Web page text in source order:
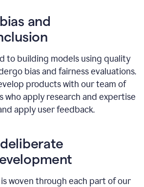
and
to building models using quality
bias and fairness evaluations.
products with our team of
who apply research and expertise
apply user feedback.
woven through each part of our